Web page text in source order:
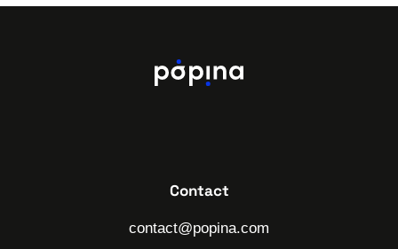
Contact
contact@popina.com